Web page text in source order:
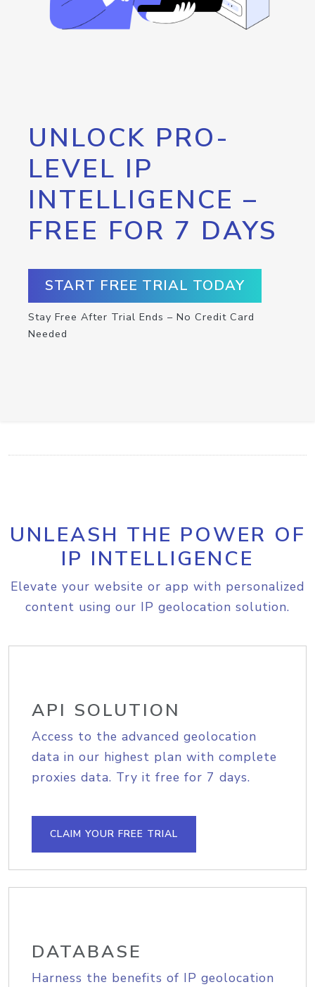
UNLOCK PRO-
LEVEL IP
INTELLIGENCE –
FREE FOR 7 DAYS
START FREE TRIAL TODAY
Stay Free After Trial Ends – No Credit Card
Needed
UNLEASH THE POWER OF
IP INTELLIGENCE
Elevate your website or app with personalized
content using our IP geolocation solution.
API SOLUTION
Access to the advanced geolocation
data in our highest plan with complete
proxies data. Try it free for 7 days.
CLAIM YOUR FREE TRIAL
DATABASE
Harness the benefits of IP geolocation